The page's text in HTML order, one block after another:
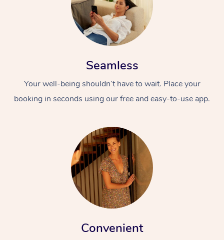
Seamless
Your well-being shouldn’t have to wait. Place your
booking in seconds using our free and easy-to-use app.
Convenient